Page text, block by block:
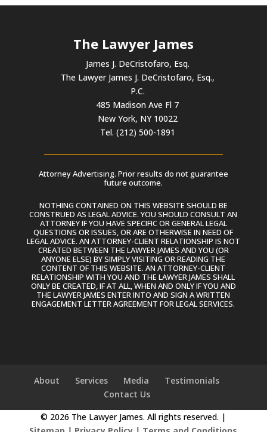
The Lawyer James
James J. DeCristofaro, Esq.
The Lawyer James J. DeCristofaro, Esq.,
P.C.
485 Madison Ave Fl 7
New York, NY 10022
Tel. (212) 500-1891
Attorney Advertising. Prior results do not guarantee
future outcome.
NOTHING CONTAINED ON THIS WEBSITE SHOULD BE
CONSTRUED AS LEGAL ADVICE. YOU SHOULD CONSULT AN
ATTORNEY IF YOU HAVE SPECIFIC OR GENERAL LEGAL
QUESTIONS OR ISSUES, OR ARE OTHERWISE IN NEED OF
LEGAL ADVICE. AN ATTORNEY-CLIENT RELATIONSHIP IS NOT
CREATED BETWEEN THE LAWYER JAMES AND YOU (OR
ANYONE ELSE) BY SIMPLY VISITING OR READING THE
CONTENT OF THIS WEBSITE. AN ATTORNEY-CLIENT
RELATIONSHIP WITH YOU AND THE LAWYER JAMES SHALL
ONLY BE CREATED, IF AT ALL, WHEN AND ONLY IF YOU AND
THE LAWYER JAMES ENTER INTO AND SIGN A WRITTEN
ENGAGEMENT LETTER AGREEMENT FOR LEGAL SERVICES.
About Services Media
Testimonials
Contact Us
© 2026 The Lawyer James. All rights reserved. |